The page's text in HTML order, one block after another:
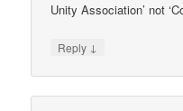
Unity Association’ not
Reply ↓